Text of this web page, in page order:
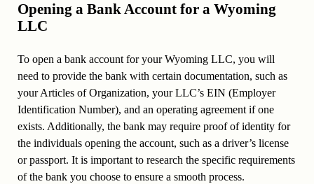
Opening a Bank Account for a Wyoming
LLC
To open a bank account for your Wyoming LLC, you will
need to provide the bank with certain documentation, such as
your Articles of Organization, your LLC’s EIN (Employer
Identification Number), and an operating agreement if one
exists. Additionally, the bank may require proof of identity for
the individuals opening the account, such as a driver’s license
or passport. It is important to research the specific requirements
of the bank you choose to ensure a smooth process.